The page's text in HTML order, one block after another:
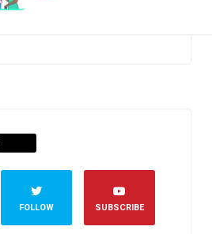
FOLLOW SUBSCRIBE